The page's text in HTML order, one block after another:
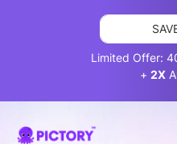
Limited Offer:
+ 2X